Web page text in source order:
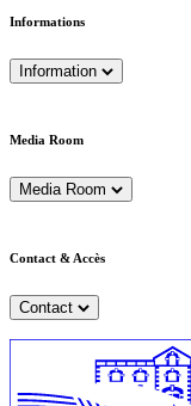
Informations
Information
Media Room
Media Room
Contact & Accès
Contact